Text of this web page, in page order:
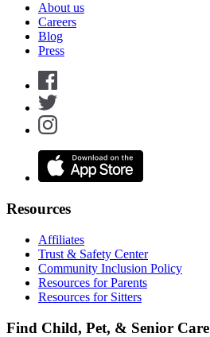
About us
Careers
Blog
Press
Resources
Affiliates
Trust & Safety Center
Community Inclusion Policy
Resources for Parents
Resources for Sitters
Find Child, Pet, & Senior Care